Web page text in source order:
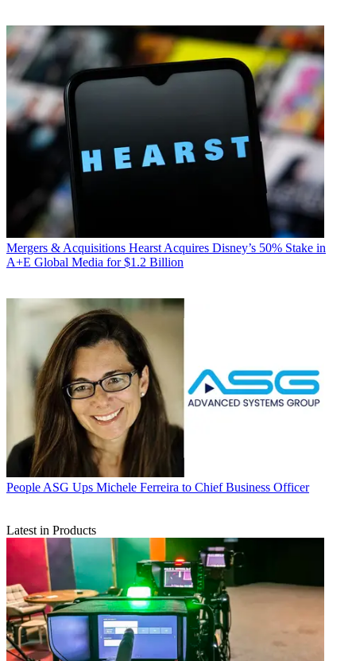
Mergers & Acquisitions Hearst Acquires Disney’s 50% Stake in
A+E Global Media for $1.2 Billion
People ASG Ups Michele Ferreira to Chief Business Officer
Latest in Products